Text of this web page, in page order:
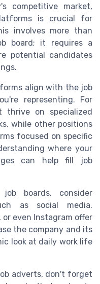
competitive market,
is crucial for
involves more than
board; it requires a
potential candidates
align with the job
representing. For
on specialized
while other positions
focused on specific
where your
can help fill job
boards, consider
as social media.
even Instagram offer
the company and its
look at daily work life
adverts, don't forget